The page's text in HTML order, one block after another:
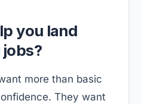
you land
more than basic
They want